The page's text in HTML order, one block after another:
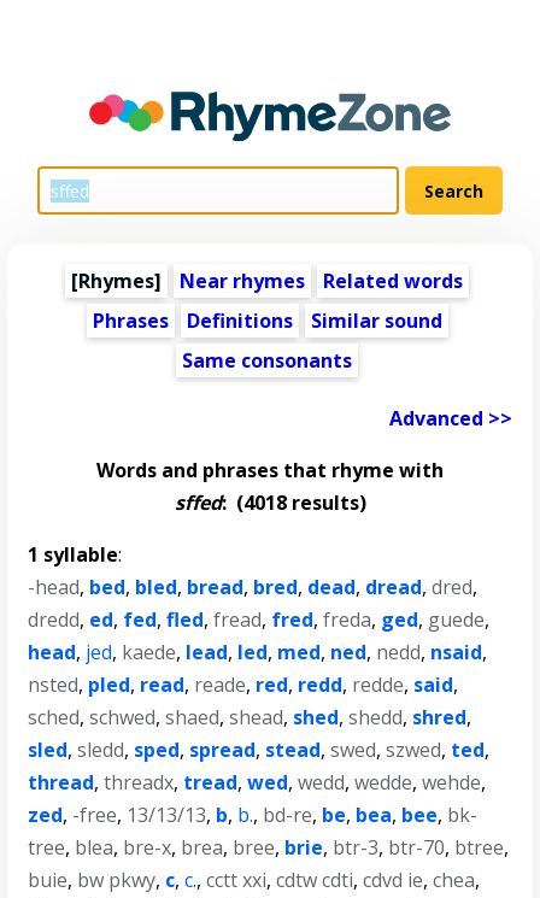
[Rhymes] Near rhymes
Related words
Phrases
Definitions
Similar sound
Same consonants
Advanced >>
Words and phrases that rhyme with
sffed:(4018 results)
1 syllable:
-head, bed, bled, bread, bred, dead, dread,dred,
dredd, ed, fed,fled,fread, fred,freda, ged, guede,
head, jed, kaede, lead, led, med, ned, nedd, nsaid,
nsted, pled, read, reade, red, redd, redde, said,
sched,schwed,shaed,shead, shed,shedd, shred,
sled,sledd, sped, spread, stead,swed,szwed, ted,
thread,threadx, tread,wed,wedd,wedde,wehde,
zed, -free, 13/13/13, b, b., bd-re, be, bea, bee, bk-
tree, blea, bre-x, brea, bree, brie, btr-3, btr-70, btree,
buie, bw pkwy, c,c.,cctt xxi,cdtw cdti,cdvd ie,chea,